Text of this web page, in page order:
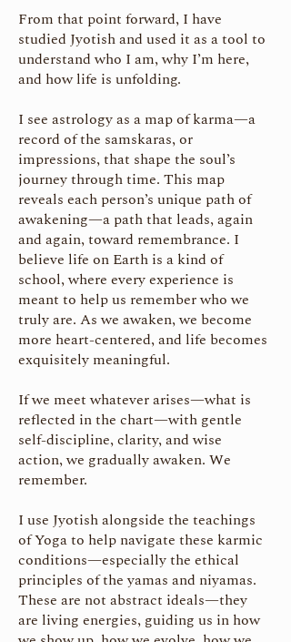
From that point forward, I have
studied Jyotish and used it as a tool to
understand who I am, why I’m here,
and how life is unfolding.
I see astrology as a map of karma—a
record of the samskaras, or
impressions, that shape the soul’s
journey through time. This map
reveals each person’s unique path of
awakening—a path that leads, again
and again, toward remembrance. I
believe life on Earth is a kind of
school, where every experience is
meant to help us remember who we
truly are. As we awaken, we become
more heart-centered, and life becomes
exquisitely meaningful.
If we meet whatever arises—what is
reflected in the chart—with gentle
self-discipline, clarity, and wise
action, we gradually awaken. We
remember.
I use Jyotish alongside the teachings
of Yoga to help navigate these karmic
conditions—especially the ethical
principles of the yamas and niyamas.
These are not abstract ideals—they
are living energies, guiding us in how